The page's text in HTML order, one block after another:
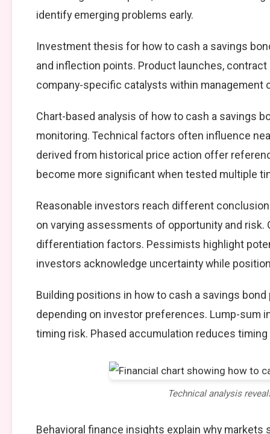
identify emerging problems early.
Investment thesis for how to cash a savings
and inflection points. Product launches,
company-specific catalysts within management
Chart-based analysis of how to cash a savings
monitoring. Technical factors often influence
derived from historical price action offer
become more significant when tested multiple
Reasonable investors reach different
on varying assessments of opportunity and
differentiation factors. Pessimists highlight
investors acknowledge uncertainty while
Building positions in how to cash a savings
depending on investor preferences. Lump-
timing risk. Phased accumulation reduces
Technical analysis
Behavioral finance insights explain why